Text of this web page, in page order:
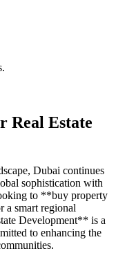
Real Estate
Dubai continues
sophistication with
to **buy property
smart regional
Development** is a
to enhancing the